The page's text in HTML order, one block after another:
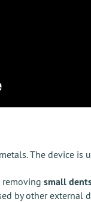
The device is
small
by other external